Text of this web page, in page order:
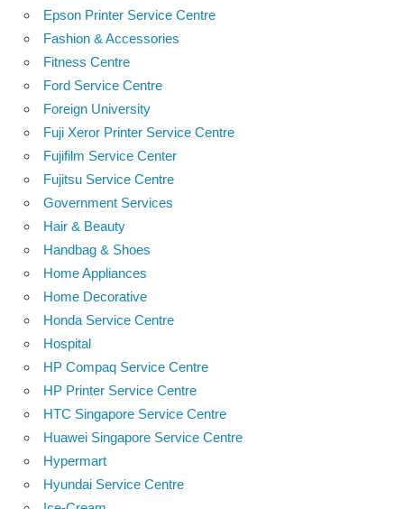
Epson Printer Service Centre
Fashion & Accessories
Fitness Centre
Ford Service Centre
Foreign University
Fuji Xeror Printer Service Centre
Fujifilm Service Center
Fujitsu Service Centre
Government Services
Hair & Beauty
Handbag & Shoes
Home Appliances
Home Decorative
Honda Service Centre
Hospital
HP Compaq Service Centre
HP Printer Service Centre
HTC Singapore Service Centre
Huawei Singapore Service Centre
Hypermart
Hyundai Service Centre